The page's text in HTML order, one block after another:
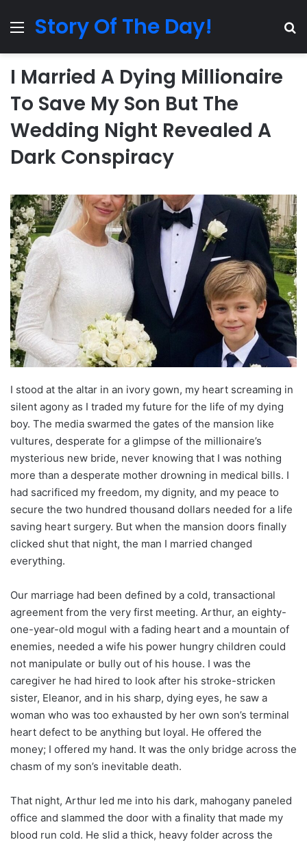
MenuStory Of The Day!
I Married A Dying Millionaire
To Save My Son But The
Wedding Night Revealed A
Dark Conspiracy
I stood at the altar in an ivory gown, my heart screaming in
silent agony as I traded my future for the life of my dying
boy. The media swarmed the gates of the mansion like
vultures, desperate for a glimpse of the millionaire’s
mysterious new bride, never knowing that I was nothing
more than a desperate mother drowning in medical bills. I
had sacrificed my freedom, my dignity, and my peace to
secure the two hundred thousand dollars needed for a life
saving heart surgery. But when the mansion doors finally
clicked shut that night, the man I married changed
everything.
Our marriage had been defined by a cold, transactional
agreement from the very first meeting. Arthur, an eighty-
one-year-old mogul with a fading heart and a mountain of
enemies, needed a wife his power hungry children could
not manipulate or bully out of his house. I was the
caregiver he had hired to look after his stroke-stricken
sister, Eleanor, and in his sharp, dying eyes, he saw a
woman who was too exhausted by her own son’s terminal
heart defect to be anything but loyal. He offered the
money; I offered my hand. It was the only bridge across the
chasm of my son’s inevitable death.
That night, Arthur led me into his dark, mahogany paneled
office and slammed the door with a finality that made my
blood run cold. He slid a thick, heavy folder across the